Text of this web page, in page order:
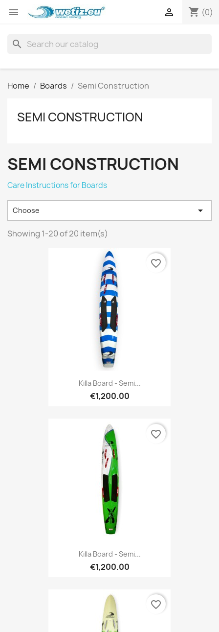
 shopping_cart (0)

search
Home Boards Semi Construction
SEMI CONSTRUCTION
SEMI CONSTRUCTION
Care Instructions for Boards
Choose 
Showing 1-20 of 20 item(s)
Killa Board - Semi...
€1,200.00
favorite_border
Killa Board - Semi...
€1,200.00
favorite_border
favorite_border